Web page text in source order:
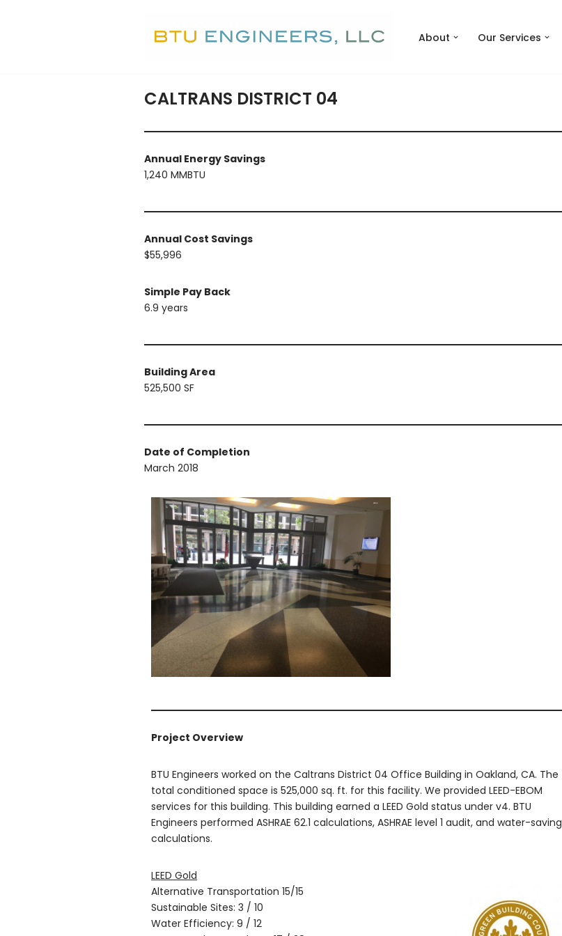
About Our Services
CALTRANS DISTRICT 04
Annual Energy Savings
1,240 MMBTU
Annual Cost Savings
$55,996
Simple Pay Back
6.9 years
Building Area
525,500 SF
Date of Completion
March 2018
Project Overview
BTU Engineers worked on the Caltrans District 04 Office Building in Oakland, CA. The
total conditioned space is 525,000 sq. ft. for this facility. We provided LEED-EBOM
services for this building. This building earned a LEED Gold status under v4. BTU
Engineers performed ASHRAE 62.1 calculations, ASHRAE level 1 audit, and water-saving
calculations.
LEED Gold
Alternative Transportation 15/15
Sustainable Sites: 3 / 10
Water Efficiency: 9 / 12